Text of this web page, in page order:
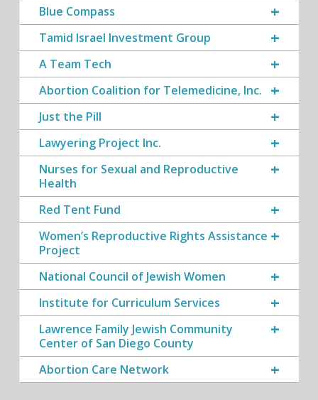
Blue Compass
Tamid Israel Investment Group
A Team Tech
Abortion Coalition for Telemedicine, Inc.
Just the Pill
Lawyering Project Inc.
Nurses for Sexual and Reproductive
Health
Red Tent Fund
Women’s Reproductive Rights Assistance
Project
National Council of Jewish Women
Institute for Curriculum Services
Lawrence Family Jewish Community
Center of San Diego County
Abortion Care Network